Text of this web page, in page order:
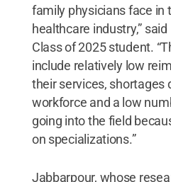
family physicians face in
healthcare industry,”
Class of 2025 student.
include relatively low
their services, shortages
workforce and a low
going into the field
on specializations.”
Jabbarpour, whose